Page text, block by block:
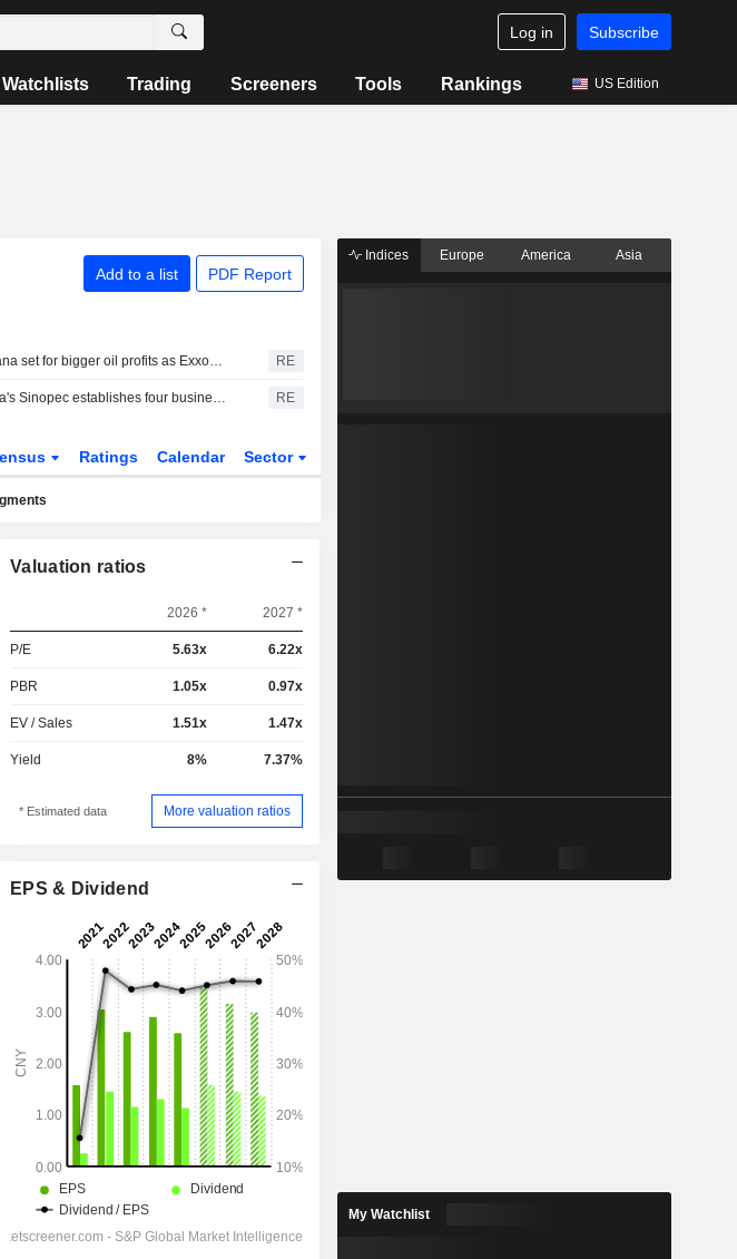
Log in Subscribe
Watchlists Trading Screeners Tools Rankings US Edition
Add to a list PDF Report
Guyana set for bigger oil profits as ExxonMobil recoups initial costs RE
China's Sinopec establishes four business units in major overhaul, officials say RE
Ratings Calendar Sector
2026 2027 2028
485,972 448,869 437,215
-2.6%
303,011
21.51% -6.89% -2.05%
Valuation ratios
2026 * 2027 *
P/E 5.63x 6.22x
PBR 1.05x 0.97x
EV / Sales 1.51x 1.47x
Yield 8% 7.37%
* Estimated data More valuation ratios
EPS & Dividend
Indices Europe America Asia
My Watchlist